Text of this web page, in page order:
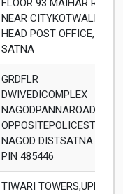
FLOOR 93 MAIHAR ROAD,
NEAR CITYKOTWALI PO
HEAD POST OFFICE,
SATNA
GRDFLR
DWIVEDICOMPLEX
NAGODPANNAROAD
NAGOD DISTSATNA M P
PIN 485446
TIWARI TOWERS,UPPER